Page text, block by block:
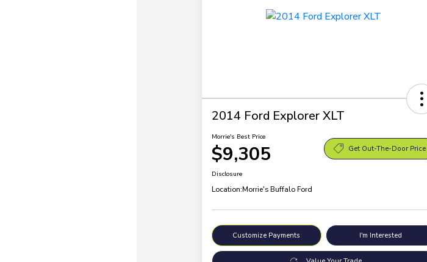
2014 Ford Explorer XLT
Morrie's Best Price
$9,305 Get Out-The-Door Price
Disclosure
Location:Morrie's Buffalo Ford
Customize Payments I'm Interested